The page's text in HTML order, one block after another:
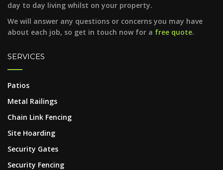
day to day living whilst on your property.
We will answer any questions or concerns you may have
about each job, so get in touch now for a free quote.
SERVICES
Patios
Metal Railings
Chain Link Fencing
Site Hoarding
Security Gates
Security Fencing